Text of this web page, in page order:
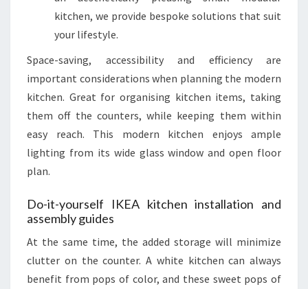
kitchen, we provide bespoke solutions that suit
your lifestyle.
Space-saving, accessibility and efficiency are
important considerations when planning the modern
kitchen. Great for organising kitchen items, taking
them off the counters, while keeping them within
easy reach. This modern kitchen enjoys ample
lighting from its wide glass window and open floor
plan.
Do-it-yourself IKEA kitchen installation and
assembly guides
At the same time, the added storage will minimize
clutter on the counter. A white kitchen can always
benefit from pops of color, and these sweet pops of